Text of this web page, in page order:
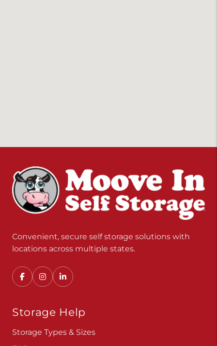
Convenient, secure self storage solutions with
locations across multiple states.
Storage Help
Storage Types & Sizes